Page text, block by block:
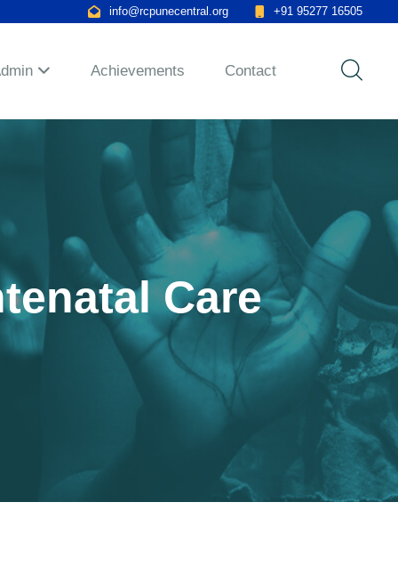
info@rcpunecentral.org +91 95277 16505
Achievements Contact
Care